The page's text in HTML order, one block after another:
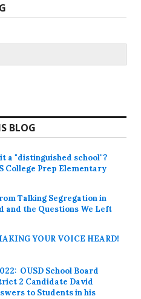
BLOG
a "distinguished school"?
College Prep Elementary
Talking Segregation in
and the Questions We Left
YOUR VOICE HEARD!
OUSD School Board
2 Candidate David
to Students in his